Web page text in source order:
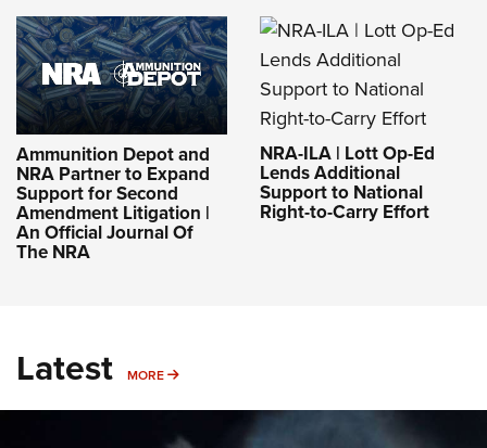
Ammunition Depot and
NRA Partner to Expand
Support for Second
Amendment Litigation |
An Official Journal Of
The NRA
NRA-ILA | Lott Op-Ed
Lends Additional
Support to National
Right-to-Carry Effort
Latest MORE MORE